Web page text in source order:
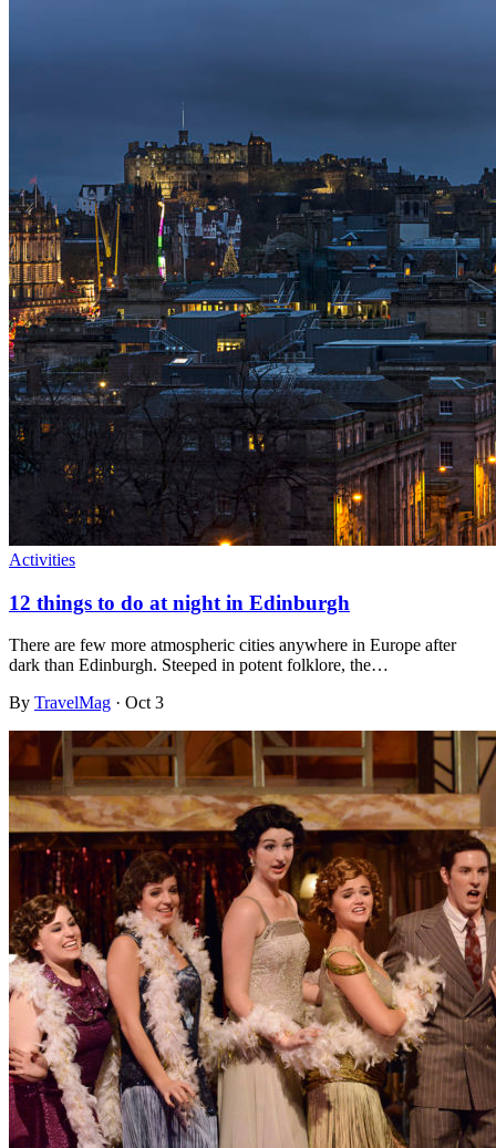
Activities
12 things to do at night in Edinburgh
There are few more atmospheric cities anywhere in Europe after
dark than Edinburgh. Steeped in potent folklore, the…
By TravelMag · Oct 3